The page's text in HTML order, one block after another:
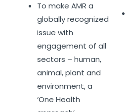
To make AMR a
globally recognized
issue with
engagement of all
sectors – human,
animal, plant and
environment, a
‘One Health